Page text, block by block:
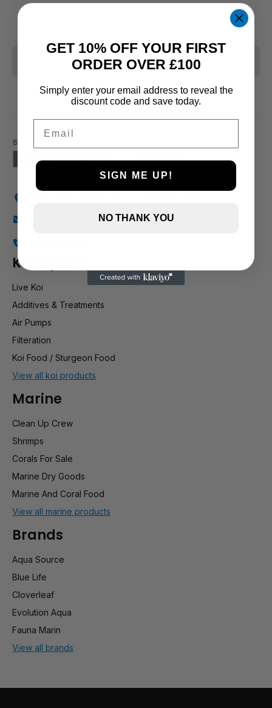
CLEAR ALL
info@stockportmarineandkoi.com
Koi & pond
Live Koi
Additives & Treatments
Air Pumps
Filteration
Koi Food / Sturgeon Food
View all koi products
Marine
Clean Up Crew
Shrimps
Corals For Sale
Marine Dry Goods
Marine And Coral Food
View all marine products
Brands
Aqua Source
Blue Life
Cloverleaf
Evolution Aqua
Fauna Marin
View all brands
GET 10% OFF YOUR FIRST
ORDER OVER £100
Simply enter your email address to reveal the
discount code and save today.
SIGN ME UP!
NO THANK YOU